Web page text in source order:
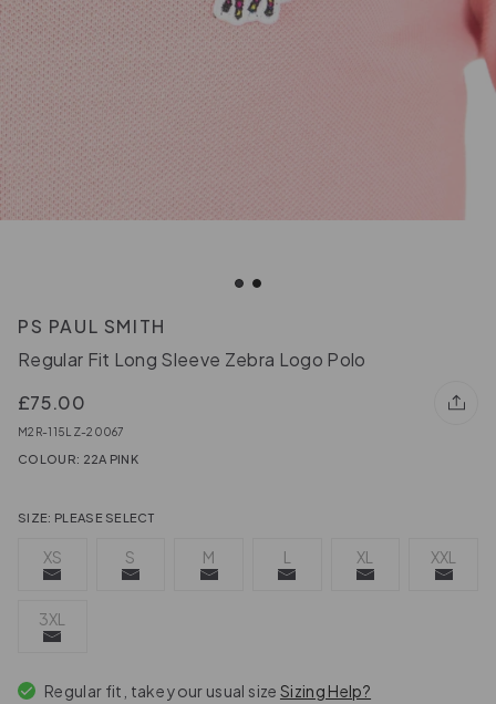
PS PAUL SMITH
Regular Fit Long Sleeve Zebra Logo Polo
£75.00
M2R-115LZ-20067
COLOUR: 22A PINK
SIZE: PLEASE SELECT
XS S M L XL XXL
3XL
Regular fit, take your usual size Sizing Help?